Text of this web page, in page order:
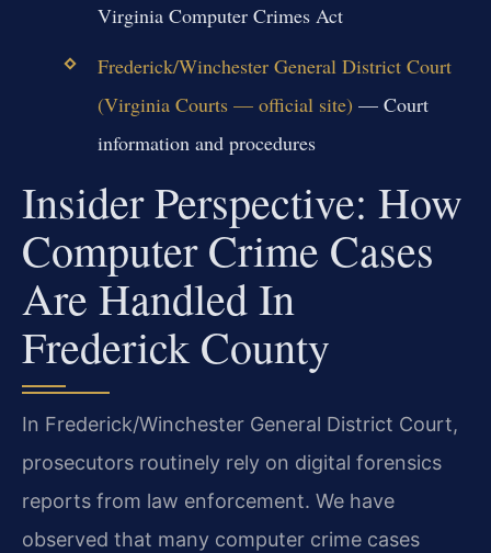
Virginia Computer Crimes Act
Frederick/Winchester General District Court
(Virginia Courts — official site) — Court
information and procedures
Insider Perspective: How
Computer Crime Cases
Are Handled In
Frederick County
In Frederick/Winchester General District Court,
prosecutors routinely rely on digital forensics
reports from law enforcement. We have
observed that many computer crime cases